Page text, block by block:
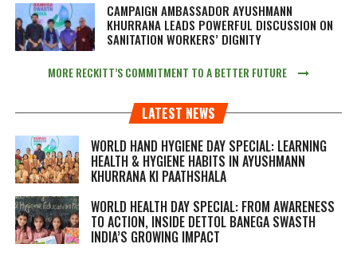
CAMPAIGN AMBASSADOR AYUSHMANN
KHURRANA LEADS POWERFUL DISCUSSION ON
SANITATION WORKERS’ DIGNITY
MORE RECKITT’S COMMITMENT TO A BETTER FUTURE
LATEST NEWS
WORLD HAND HYGIENE DAY SPECIAL: LEARNING
HEALTH & HYGIENE HABITS IN AYUSHMANN
KHURRANA KI PAATHSHALA
WORLD HEALTH DAY SPECIAL: FROM AWARENESS
TO ACTION, INSIDE DETTOL BANEGA SWASTH
INDIA’S GROWING IMPACT